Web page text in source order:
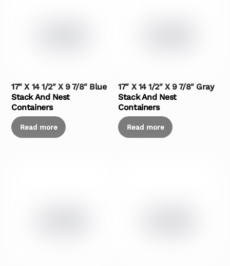
17″ X 14 1/2″ X 9 7/8″ Blue
Stack And Nest
Containers
Read more
17″ X 14 1/2″ X 9 7/8″ Gray
Stack And Nest
Containers
Read more